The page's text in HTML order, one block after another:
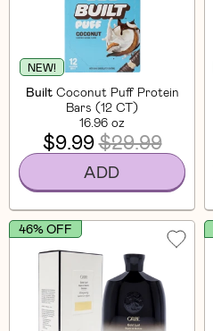
NEW!
Built Coconut Puff Protein
Bars (12 CT)
16.96 oz
$9.99$29.99
ADD
46% OFF